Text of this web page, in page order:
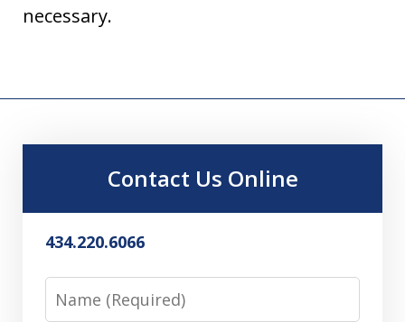
necessary.
Contact Us Online
434.220.6066
Name